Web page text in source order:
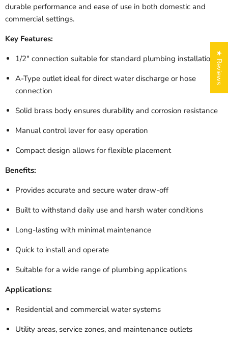
durable performance and ease of use in both domestic and
commercial settings.
Key Features:
1/2″ connection suitable for standard plumbing installations
A-Type outlet ideal for direct water discharge or hose
connection
Solid brass body ensures durability and corrosion resistance
Manual control lever for easy operation
Compact design allows for flexible placement
Benefits:
Provides accurate and secure water draw-off
Built to withstand daily use and harsh water conditions
Long-lasting with minimal maintenance
Quick to install and operate
Suitable for a wide range of plumbing applications
Applications:
Residential and commercial water systems
Utility areas, service zones, and maintenance outlets
★ Reviews